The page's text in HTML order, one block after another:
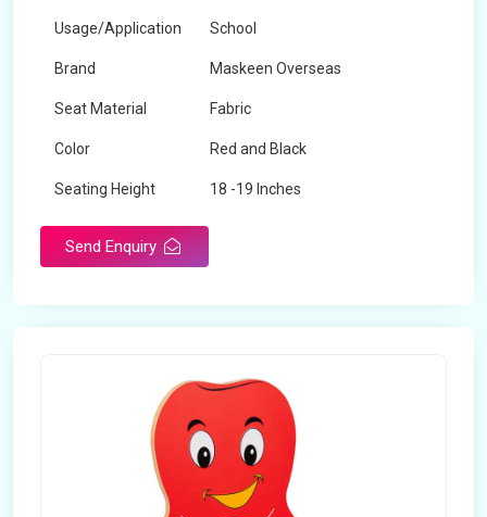
Usage/Application School
Brand Maskeen Overseas
Seat Material Fabric
Color Red and Black
Seating Height 18 -19 Inches
Send Enquiry